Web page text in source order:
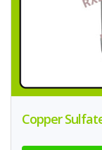
Copper